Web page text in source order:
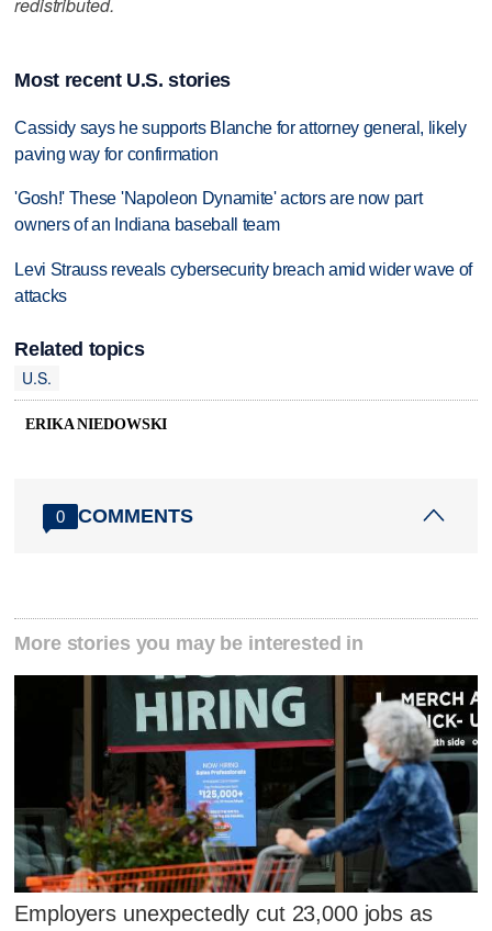
Most recent U.S. stories
Cassidy says he supports Blanche for attorney general, likely
paving way for confirmation
'Gosh!' These 'Napoleon Dynamite' actors are now part
owners of an Indiana baseball team
Levi Strauss reveals cybersecurity breach amid wider wave of
attacks
Related topics
U.S.
ERIKA NIEDOWSKI
0 COMMENTS
More stories you may be interested in
Employers unexpectedly cut 23,000 jobs as